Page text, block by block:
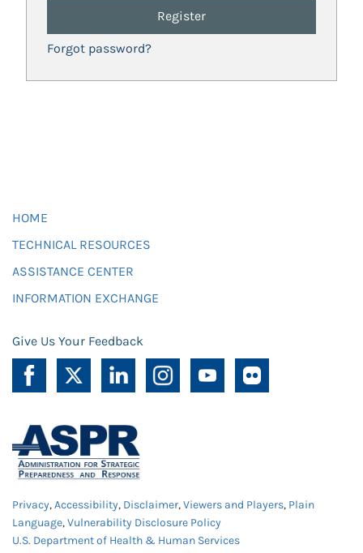
Register
Forgot password?
HOME
TECHNICAL RESOURCES
ASSISTANCE CENTER
INFORMATION EXCHANGE
Give Us Your Feedback
Privacy,Accessibility, Disclaimer,Viewers and Players, Plain
Language,Vulnerability Disclosure Policy
U.S. Department of Health & Human Services